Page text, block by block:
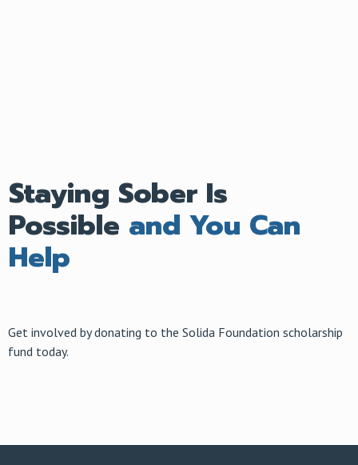
Staying Sober Is
Possible and You Can
Help
Get involved by donating to the Solida Foundation scholarship
fund today.